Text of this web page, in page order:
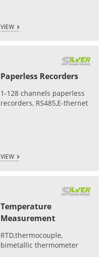
VIEW
Paperless Recorders
1-128 channels paperless
recorders, RS485,E-thernet
VIEW
Temperature
Measurement
RTD,thermocouple,
bimetallic thermometer